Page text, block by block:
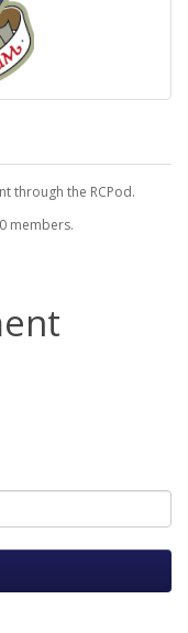
through the RCPod.
members.